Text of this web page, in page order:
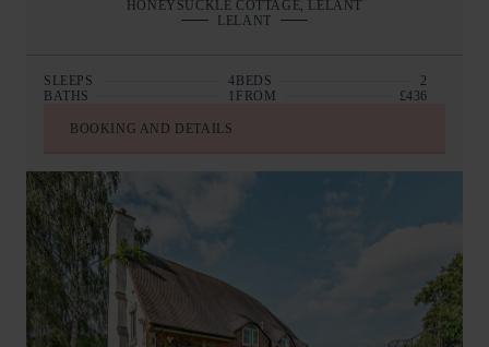
HONEYSUCKLE COTTAGE, LELANT
LELANT
SLEEPS 4 BEDS
2
BATHS
1 FROM £436
BOOKING AND DETAILS